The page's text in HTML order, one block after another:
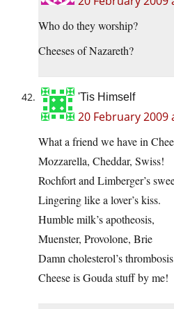
Who do they worship?
Cheeses of Nazareth?
'Tis Himself
20 February 2009
What a friend we have in
Mozzarella, Cheddar, Swiss!
Rochfort and Limberger’s
Lingering like a lover’s kiss.
Humble milk’s apotheosis,
Muenster, Provolone, Brie
Damn cholesterol’s thrombosis
Cheese is Gouda stuff by me!